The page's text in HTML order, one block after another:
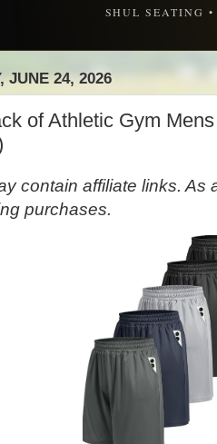
SHUL SEATING
JUNE 24, 2026
of Athletic Gym
contain affiliate links. As
purchases.